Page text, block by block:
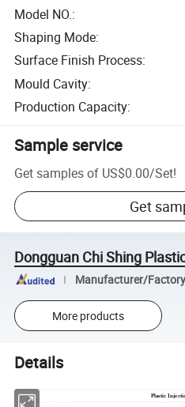
Model NO.:
Shaping Mode:
Surface Finish Process:
Mould Cavity:
Production Capacity:
Sample service
Get samples of US$0.00/Set!
Get
Dongguan Chi Shing
Manufacturer/
More products
Details
Plastic